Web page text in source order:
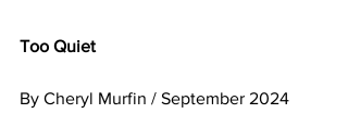
Too Quiet
By Cheryl Murfin / September 2024